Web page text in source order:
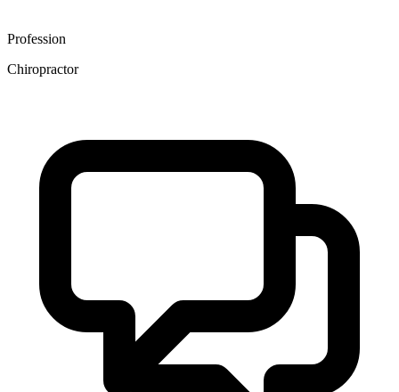
Profession
Chiropractor